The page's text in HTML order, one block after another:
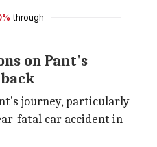
through
on Pant's
journey, particularly
fatal car accident in